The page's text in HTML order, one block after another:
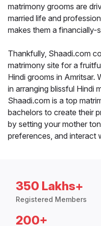
matrimony grooms are
married life and
makes them a financially-
Thankfully, Shaadi.com
matrimony site for a
Hindi grooms in Amritsar.
in arranging blissful Hindi
Shaadi.com is a top
bachelors to create their
by setting your mother
preferences, and interact
350 Lakhs+
Registered Members
200+